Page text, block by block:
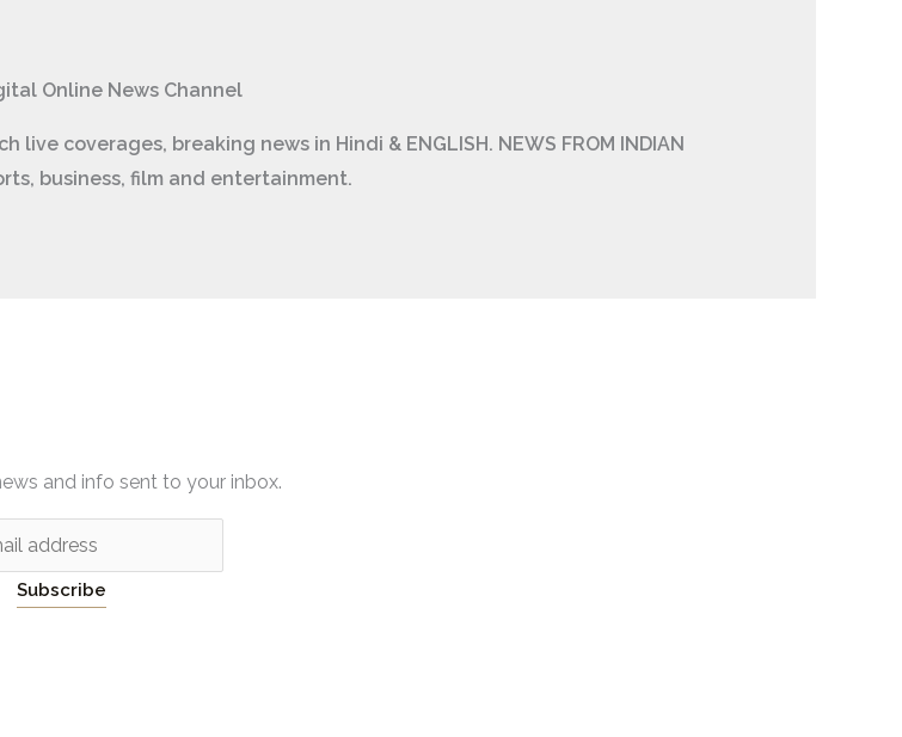
Online News Channel
live coverages, breaking news in Hindi & ENGLISH. NEWS FROM INDIAN
business, film and entertainment.
and info sent to your inbox.
Subscribe